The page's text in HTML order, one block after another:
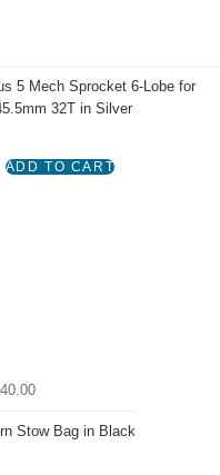
5 Mech Sprocket 6-Lobe for
32T in Silver
Stow Bag in Black